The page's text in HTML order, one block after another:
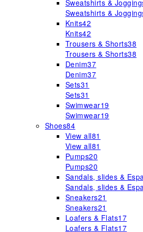
Sweatshirts &
Sweatshirts &
Knits42
Knits42
Trousers & Shorts38
Trousers & Shorts38
Denim37
Denim37
Sets31
Sets31
Swimwear19
Swimwear19
Shoes84
View all81
View all81
Pumps20
Pumps20
Sandals, slides &
Sandals, slides &
Sneakers21
Sneakers21
Loafers & Flats17
Loafers & Flats17